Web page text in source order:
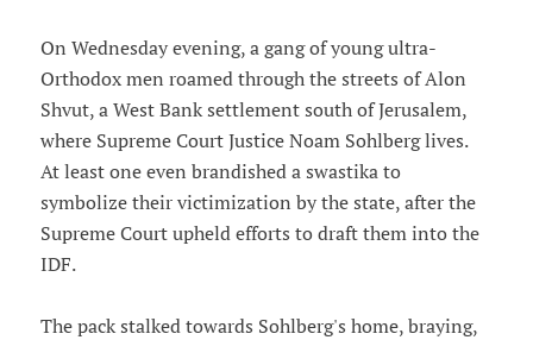
On Wednesday evening, a gang of young ultra-
Orthodox men roamed through the streets of Alon
Shvut, a West Bank settlement south of Jerusalem,
where Supreme Court Justice Noam Sohlberg lives.
At least one even brandished a swastika to
symbolize their victimization by the state, after the
Supreme Court upheld efforts to draft them into the
IDF.
The pack stalked towards Sohlberg's home, braying,